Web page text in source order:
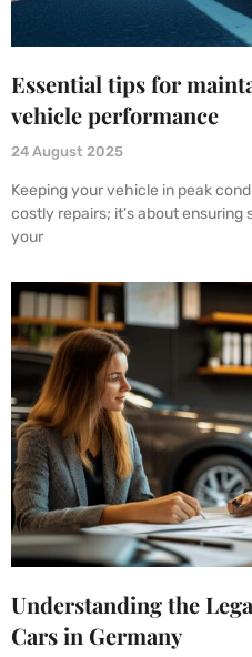
Essential tips for
vehicle performance
24 August 2025
Keeping your vehicle in peak
costly repairs; it's about ensuring
your
Understanding the
Cars in Germany